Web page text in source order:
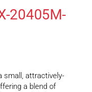
20405M-
small, attractively-
a blend of